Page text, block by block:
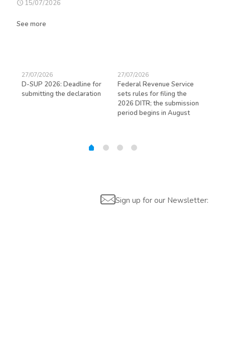
15/07/2026
See more
27/07/2026
D-SUP 2026: Deadline for
submitting the declaration
27/07/2026
Federal Revenue Service
sets rules for filing the
2026 DITR; the submission
period begins in August
Sign up for our Newsletter: